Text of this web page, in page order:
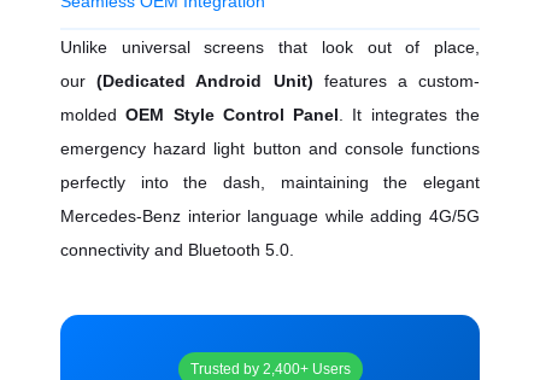
Unlike universal screens that look out of place,
our (Dedicated Android Unit) features a custom-
moldedOEM Style Control Panel. It integrates the
emergency hazard light button and console functions
perfectly into the dash, maintaining the elegant
Mercedes-Benz interior language while adding 4G/5G
connectivity and Bluetooth 5.0.
Trusted by 2,400+ Users